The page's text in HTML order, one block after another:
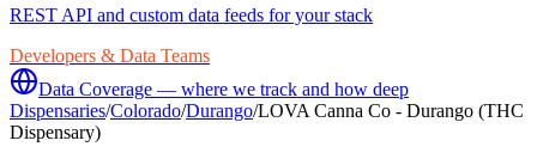
REST API and custom data feeds for your stack
Developers & Data Teams
Data Coverage — where we track and how deep
Dispensaries/Colorado/Durango/LOVA Canna Co - Durango (THC
Dispensary)